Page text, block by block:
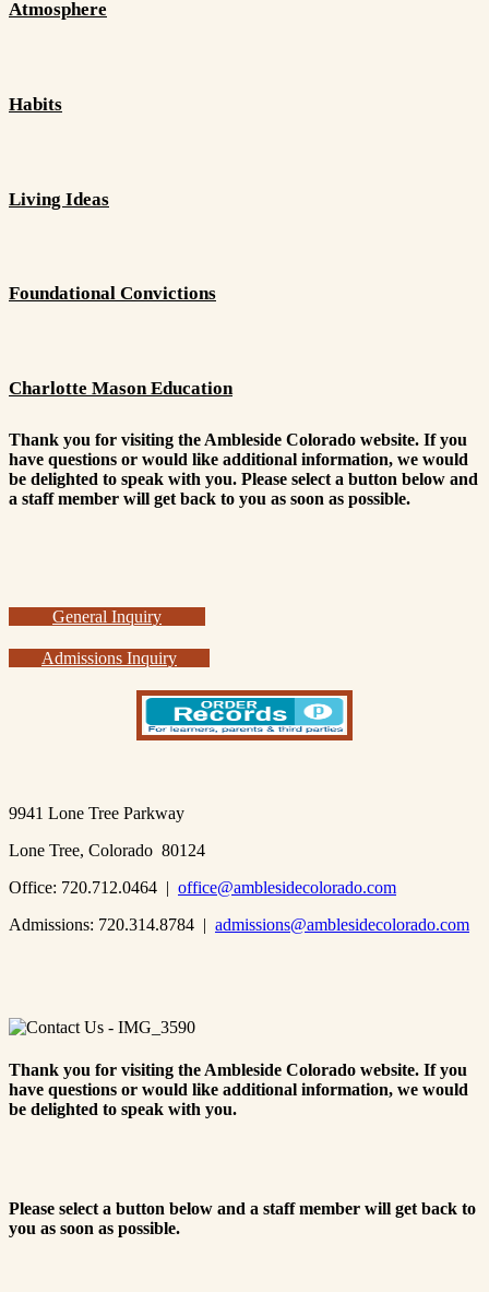
Atmosphere
Habits
Living Ideas
Foundational Convictions
Charlotte Mason Education
Thank you for visiting the Ambleside Colorado website. If you
have questions or would like additional information, we would
be delighted to speak with you. Please select a button below and
a staff member will get back to you as soon as possible.
General Inquiry
Admissions Inquiry
9941 Lone Tree Parkway
Lone Tree, Colorado 80124
Office: 720.712.0464 | office@amblesidecolorado.com
Admissions: 720.314.8784 | admissions@amblesidecolorado.com
Thank you for visiting the Ambleside Colorado website. If you
have questions or would like additional information, we would
be delighted to speak with you.
Please select a button below and a staff member will get back to
you as soon as possible.